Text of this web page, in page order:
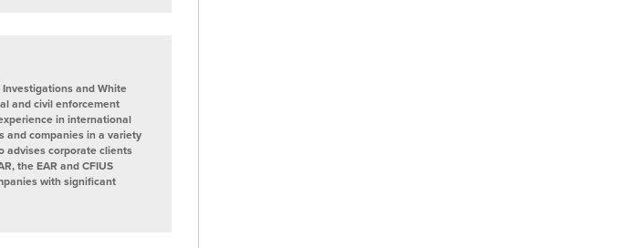
Investigations and White
and civil enforcement
in international
and companies in a variety
advises corporate clients
the EAR and CFIUS
with significant